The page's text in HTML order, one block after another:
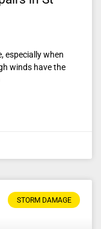
especially when
winds have the
STORM DAMAGE